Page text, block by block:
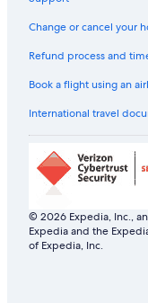
Hotels with
Hotels with Gym in
Hotels with Laundry
Hotels with Parking in
Hotels with Balcony in
Hotels with Hot Tubs in
Hotels with Swimming
Luxury Hotels in
Marina Hotels in
Change or cancel your
Refund process and
Book a flight using an
International travel
© 2026 Expedia, Inc.,
Expedia and the
of Expedia, Inc.